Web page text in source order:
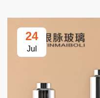
24
Jul